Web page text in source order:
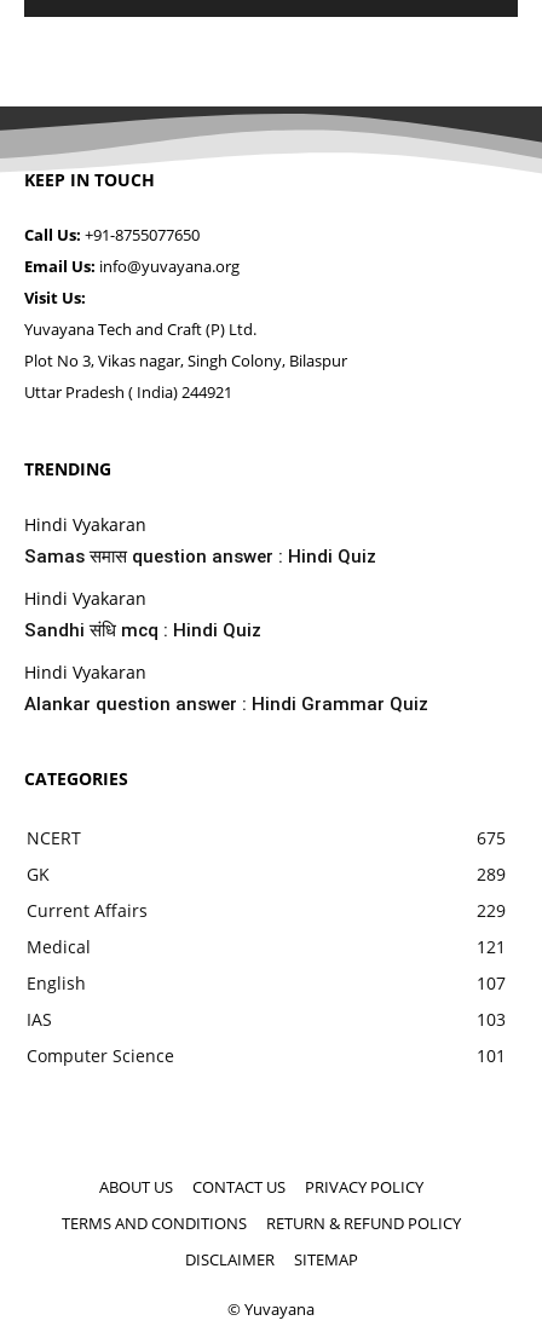
KEEP IN TOUCH
Call Us: +91-8755077650
Email Us: info@yuvayana.org
Visit Us:
Yuvayana Tech and Craft (P) Ltd.
Plot No 3, Vikas nagar, Singh Colony, Bilaspur
Uttar Pradesh ( India) 244921
TRENDING
Hindi Vyakaran
Samas समास question answer : Hindi Quiz
Hindi Vyakaran
Sandhi संधि mcq : Hindi Quiz
Hindi Vyakaran
Alankar question answer : Hindi Grammar Quiz
CATEGORIES
NCERT
675
GK
289
Current Affairs
229
Medical
121
English
107
IAS
103
Computer Science
101
ABOUT US CONTACT US
PRIVACY POLICY
TERMS AND CONDITIONS
RETURN & REFUND POLICY
DISCLAIMER
SITEMAP
© Yuvayana